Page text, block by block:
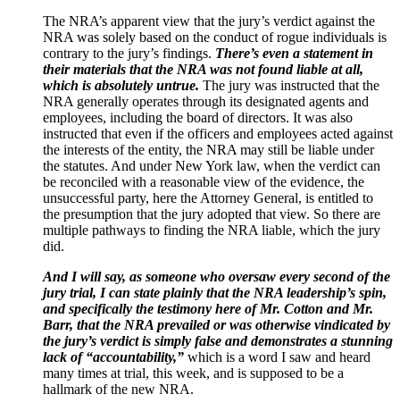
The NRA’s apparent view that the jury’s verdict against the
NRA was solely based on the conduct of rogue individuals is
contrary to the jury’s findings. There’s even a statement in
their materials that the NRA was not found liable at all,
which is absolutely untrue. The jury was instructed that the
NRA generally operates through its designated agents and
employees, including the board of directors. It was also
instructed that even if the officers and employees acted against
the interests of the entity, the NRA may still be liable under
the statutes. And under New York law, when the verdict can
be reconciled with a reasonable view of the evidence, the
unsuccessful party, here the Attorney General, is entitled to
the presumption that the jury adopted that view. So there are
multiple pathways to finding the NRA liable, which the jury
did.
And I will say, as someone who oversaw every second of the
jury trial, I can state plainly that the NRA leadership’s spin,
and specifically the testimony here of Mr. Cotton and Mr.
Barr, that the NRA prevailed or was otherwise vindicated by
the jury’s verdict is simply false and demonstrates a stunning
lack of “accountability,” which is a word I saw and heard
many times at trial, this week, and is supposed to be a
hallmark of the new NRA.